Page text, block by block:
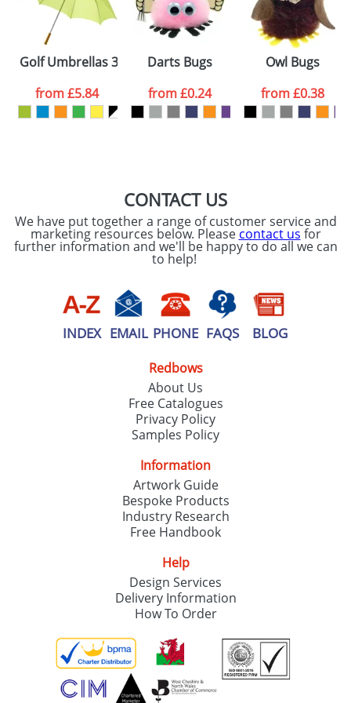
consent to your
processed as per
ourPrivacy Policy
ATTACH ARTWORK
Golf Umbrellas 30inch with a Wooden Handle
from£5.84
Darts Bugs
from£0.24
Owl Bugs
from£0.38
CONTACT US
We have put together a range of customer service and
marketing resources below. Please contact us for
further information and we'll be happy to do all we can
to help!
INDEX EMAIL PHONE FAQS BLOG
Redbows
About Us
Free Catalogues
Privacy Policy
Samples Policy
Information
Artwork Guide
Bespoke Products
Industry Research
Free Handbook
Help
Design Services
Delivery Information
How To Order